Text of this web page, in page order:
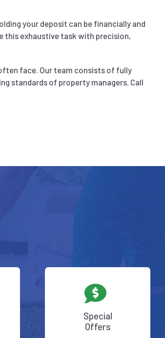
your deposit can be financially and
this exhaustive task with precision,
face. Our team consists of fully
standards of property managers. Call
Special
Offers